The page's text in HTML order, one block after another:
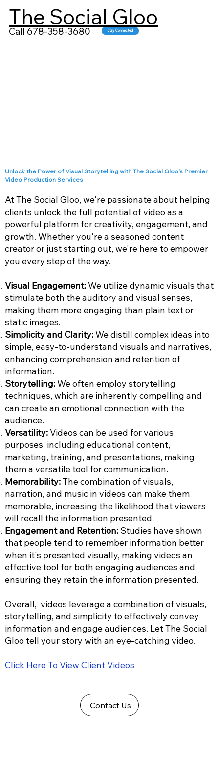
The Social Gloo
Stay Connected
Call 678-358-3680
Unlock the Power of Visual Storytelling with The Social Gloo's Premier
Video Production Services
At The Social Gloo, we're passionate about helping
clients unlock the full potential of video as a
powerful platform for creativity, engagement, and
growth. Whether you're a seasoned content
creator or just starting out, we're here to empower
you every step of the way.
Visual Engagement:We utilize dynamic visuals that
stimulate both the auditory and visual senses,
making them more engaging than plain text or
static images.
Simplicity and Clarity:We distill complex ideas into
simple, easy-to-understand visuals and narratives,
enhancing comprehension and retention of
information.
Storytelling:We often employ storytelling
techniques, which are inherently compelling and
can create an emotional connection with the
audience.
Versatility:Videos can be used for various
purposes, including educational content,
marketing, training, and presentations, making
them a versatile tool for communication.
Memorability:The combination of visuals,
narration, and music in videos can make them
memorable, increasing the likelihood that viewers
will recall the information presented.
Engagement and Retention:Studies have shown
that people tend to remember information better
when it's presented visually, making videos an
effective tool for both engaging audiences and
ensuring they retain the information presented.
Overall, videos leverage a combination of visuals,
storytelling, and simplicity to effectively convey
information and engage audiences. Let The Social
Gloo tell your story with an eye-catching video.
Click Here To View Client Videos
Contact Us